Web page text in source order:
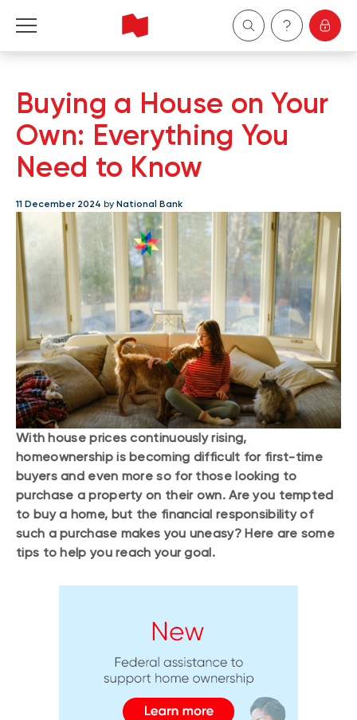
Business
Wealth Management
About Us
Become a client
Français
Buying a House on Your
Own: Everything You
Need to Know
11 December 2024 by National Bank
With house prices continuously rising,
homeownership is becoming difficult for first-time
buyers and even more so for those looking to
purchase a property on their own. Are you tempted
to buy a home, but the financial responsibility of
such a purchase makes you uneasy? Here are some
tips to help you reach your goal.